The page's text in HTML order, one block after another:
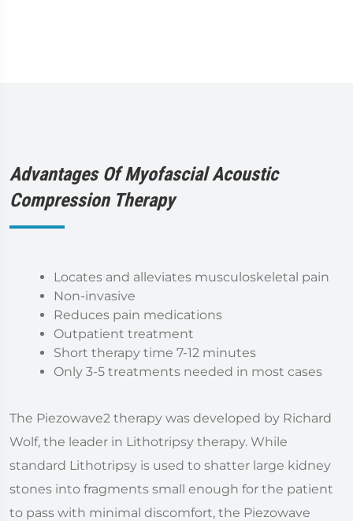
Advantages Of Myofascial Acoustic
Compression Therapy
Locates and alleviates musculoskeletal pain
Non-invasive
Reduces pain medications
Outpatient treatment
Short therapy time 7-12 minutes
Only 3-5 treatments needed in most cases
The Piezowave2 therapy was developed by Richard
Wolf, the leader in Lithotripsy therapy. While
standard Lithotripsy is used to shatter large kidney
stones into fragments small enough for the patient
to pass with minimal discomfort, the Piezowave